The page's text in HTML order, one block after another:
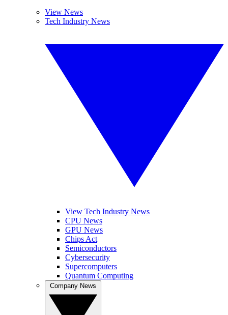
View News
Tech Industry News
View Tech Industry News
CPU News
GPU News
Chips Act
Semiconductors
Cybersecurity
Supercomputers
Quantum Computing